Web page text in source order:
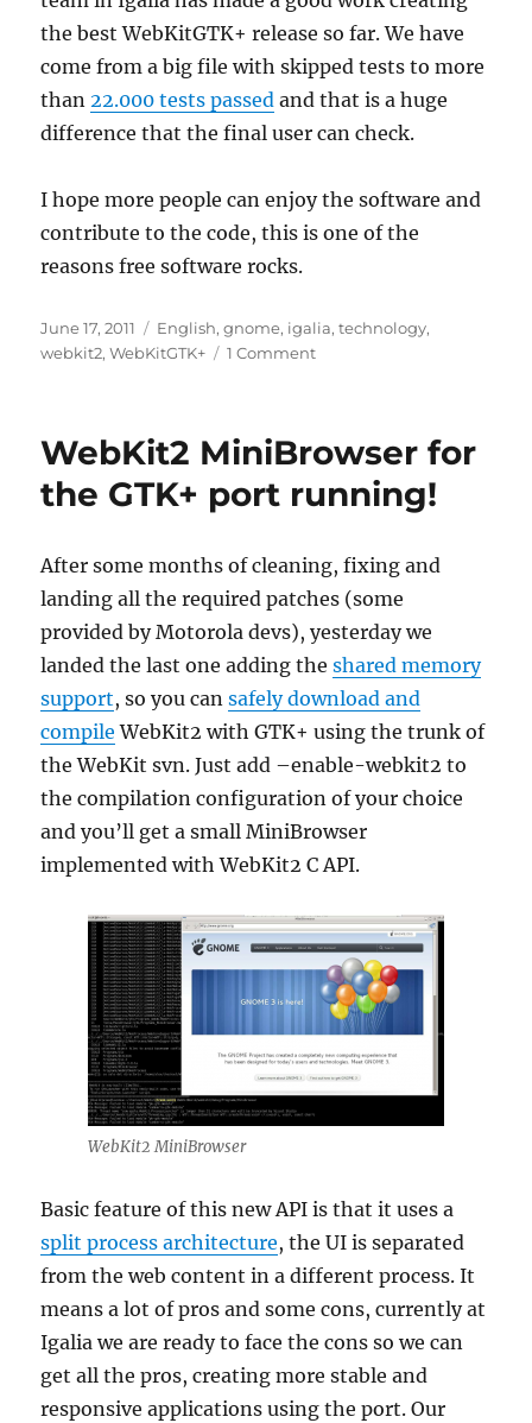
the best WebKitGTK+ release so far. We have
come from a big file with skipped tests to more
than22.000 tests passed and that is a huge
difference that the final user can check.
I hope more people can enjoy the software and
contribute to the code, this is one of the
reasons free software rocks.
Posted
on
June 17, 2011 Categories
English,gnome, igalia,technology,
webkit2,WebKitGTK+ 1 Commenton
meeting
WebKit2 MiniBrowser for
the GTK+ port running!
After some months of cleaning, fixing and
landing all the required patches (some
provided by Motorola devs), yesterday we
landed the last one adding theshared memory
support, so you cansafely download and
compile WebKit2 with GTK+ using the trunk of
the WebKit svn. Just add –enable-webkit2 to
the compilation configuration of your choice
and you’ll get a small MiniBrowser
implemented with WebKit2 C API.
WebKit2 MiniBrowser
Basic feature of this new API is that it uses a
split process architecture, the UI is separated
from the web content in a different process. It
means a lot of pros and some cons, currently at
Igalia we are ready to face the cons so we can
get all the pros, creating more stable and
responsive applications using the port. Our